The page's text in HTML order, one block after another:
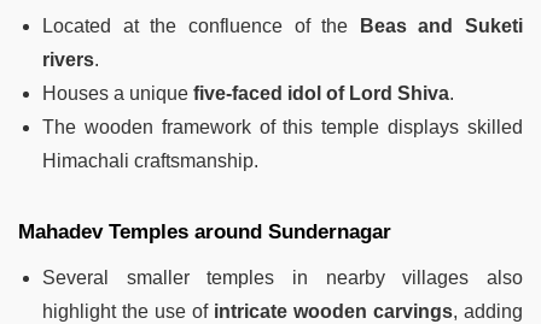
Located at the confluence of the
Beas and Suketi
rivers.
Houses a unique five-faced idol of Lord Shiva.
The wooden framework of this temple displays skilled
Himachali craftsmanship.
Mahadev Temples around Sundernagar
Several smaller temples in nearby villages also
highlight the use of intricate wooden carvings, adding